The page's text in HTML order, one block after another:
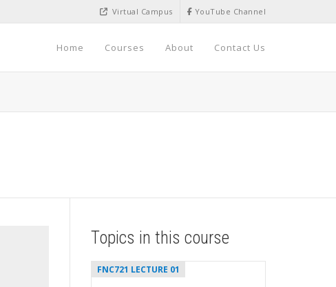
YouTube Channel
Virtual Campus
Home Courses About Contact Us
Topics in this course
FNC721 LECTURE 01